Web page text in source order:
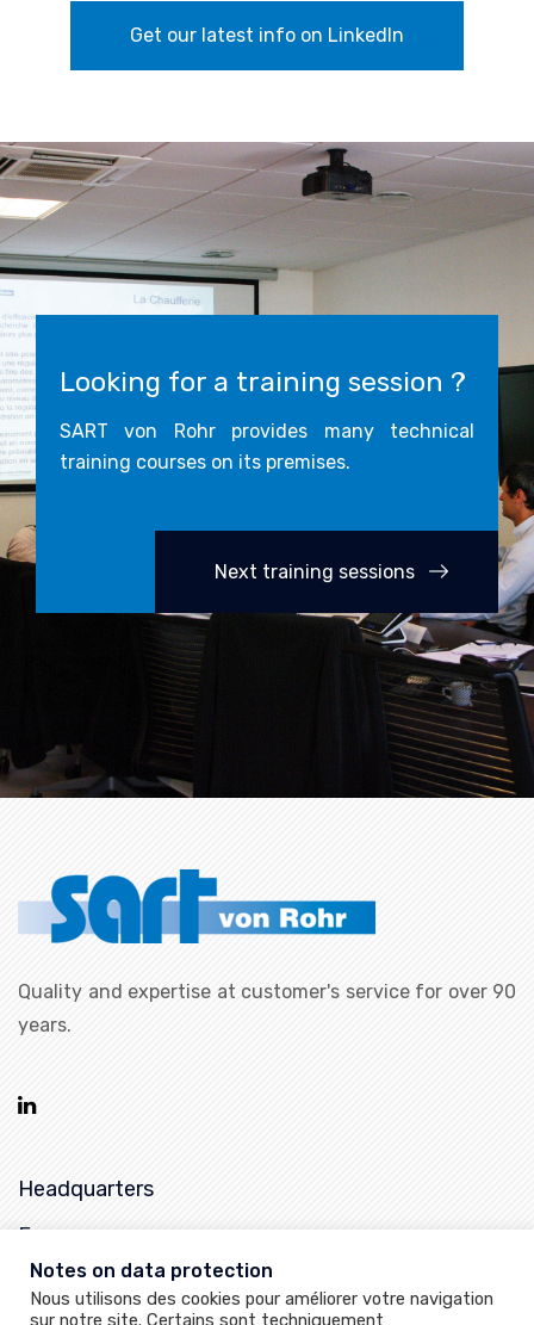
Get our latest info on LinkedIn
Looking for a training session ?
SART von Rohr provides many technical
training courses on its premises.
Next training sessions
Quality and expertise at customer's service for over 90
years.
Headquarters
France
25, rue de la Chapelle,
68620 Bitschwiller-les-Thann
Notes on data protection
Nous utilisons des cookies pour améliorer votre navigation
sur notre site. Certains sont techniquement